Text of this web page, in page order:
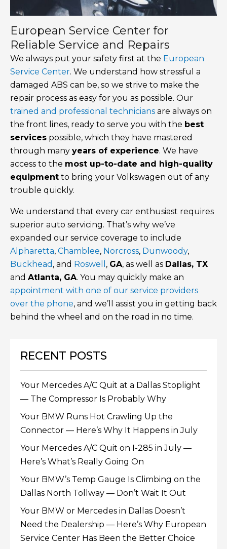
European Service Center for
Reliable Service and Repairs
We always put your safety first at the European
Service Center. We understand how stressful a
damaged ABS can be, so we strive to make the
repair process as easy for you as possible. Our
trained and professional technicians are always on
the front lines, ready to serve you with the best
services possible, which they have mastered
through many years of experience. We have
access to the most up-to-date and high-quality
equipment to bring your Volkswagen out of any
trouble quickly.
We understand that every car enthusiast requires
superior auto servicing. That’s why we’ve
expanded our service coverage to include
Alpharetta, Chamblee, Norcross, Dunwoody,
Buckhead , and Roswell , GA, as well as Dallas, TX
and Atlanta, GA. You may quickly make an
appointment with one of our service providers
over the phone, and we’ll assist you in getting back
behind the wheel and on the road in no time.
RECENT POSTS
Your Mercedes A/C Quit at a Dallas Stoplight
— The Compressor Is Probably Why
Your BMW Runs Hot Crawling Up the
Connector — Here’s Why It Happens in July
Your Mercedes A/C Quit on I-285 in July —
Here’s What’s Really Going On
Your BMW’s Temp Gauge Is Climbing on the
Dallas North Tollway — Don’t Wait It Out
Your BMW or Mercedes in Dallas Doesn’t
Need the Dealership — Here’s Why European
Service Center Has Been the Better Choice